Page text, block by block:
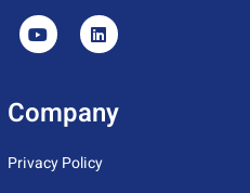
Company
Privacy Policy